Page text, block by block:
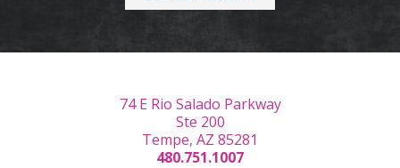
74 E Rio Salado Parkway
Ste 200
Tempe, AZ 85281
480.751.1007